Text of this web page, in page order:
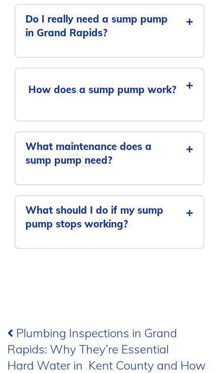
Do I really need a sump pump
in Grand Rapids?
+
How does a sump pump work? +
What maintenance does a
sump pump need?
+
What should I do if my sump
pump stops working?
+
Post
navigation
Plumbing Inspections in Grand
Rapids: Why They’re Essential
Hard Water in Kent County and How